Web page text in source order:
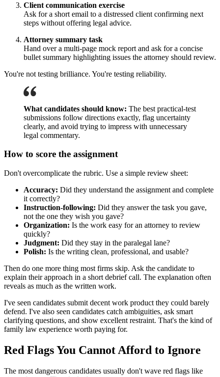
Client communication exercise
Ask for a short email to a distressed client confirming next
steps without offering legal advice.
Attorney summary task
Hand over a multi-page mock report and ask for a concise
bullet summary highlighting issues the attorney should review.
You're not testing brilliance. You're testing reliability.
What candidates should know: The best practical-test
submissions follow directions exactly, flag uncertainty
clearly, and avoid trying to impress with unnecessary
legal commentary.
How to score the assignment
Don't overcomplicate the rubric. Use a simple review sheet:
Accuracy: Did they understand the assignment and complete
it correctly?
Instruction-following: Did they answer the task you gave,
not the one they wish you gave?
Organization: Is the work easy for an attorney to review
quickly?
Judgment: Did they stay in the paralegal lane?
Polish: Is the writing clean, professional, and usable?
Then do one more thing most firms skip. Ask the candidate to
explain their approach in a short debrief call. The explanation often
reveals as much as the written work.
I've seen candidates submit decent work product they could barely
defend. I've also seen candidates catch ambiguities, ask smart
clarifying questions, and show excellent restraint. That's the kind of
family law experience worth paying for.
Red Flags You Cannot Afford to Ignore
The most dangerous candidates usually don't wave red flags like